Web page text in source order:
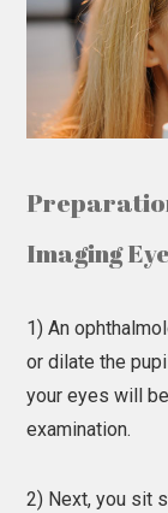
Imaging
1) An
or dilate the
your eyes will
examination.
2) Next, you sit